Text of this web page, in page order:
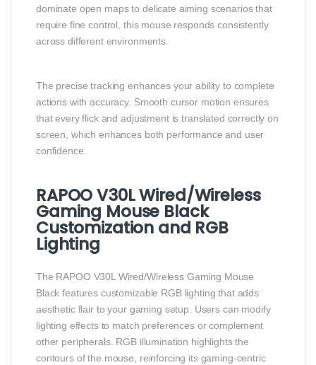
dominate open maps to delicate aiming scenarios that
require fine control, this mouse responds consistently
across different environments.
The precise tracking enhances your ability to complete
actions with accuracy. Smooth cursor motion ensures
that every flick and adjustment is translated correctly on
screen, which enhances both performance and user
confidence.
RAPOO V30L Wired/Wireless
Gaming Mouse Black
Customization and RGB
Lighting
The RAPOO V30L Wired/Wireless Gaming Mouse
Black features customizable RGB lighting that adds
aesthetic flair to your gaming setup. Users can modify
lighting effects to match preferences or complement
other peripherals. RGB illumination highlights the
contours of the mouse, reinforcing its gaming‑centric